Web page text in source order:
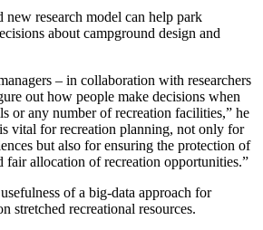
research model can help park
about campground design and
– in collaboration with researchers
out how people make decisions when
or any number of recreation facilities,” he
vital for recreation planning, not only for
but also for ensuring the protection of
fair allocation of recreation opportunities.”
of a big-data approach for
stretched recreational resources.